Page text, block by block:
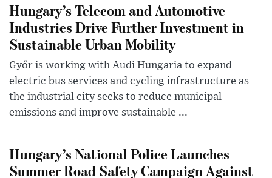
Hungary’s Telecom and Automotive
Industries Drive Further Investment in
Sustainable Urban Mobility
Győr is working with Audi Hungaria to expand
electric bus services and cycling infrastructure as
the industrial city seeks to reduce municipal
emissions and improve sustainable ...
Hungary’s National Police Launches
Summer Road Safety Campaign Against